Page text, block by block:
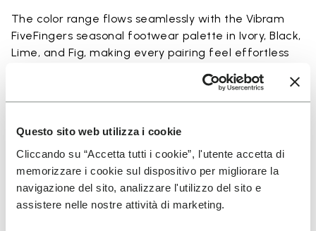
Questo sito web utilizza i cookie
Cliccando su “Accetta tutti i cookie”, l'utente accetta di
memorizzare i cookie sul dispositivo per migliorare la
navigazione del sito, analizzare l'utilizzo del sito e
assistere nelle nostre attività di marketing.
The color range flows seamlessly with the Vibram
FiveFingers seasonal footwear palette in Ivory, Black,
Lime, and Fig, making every pairing feel effortless